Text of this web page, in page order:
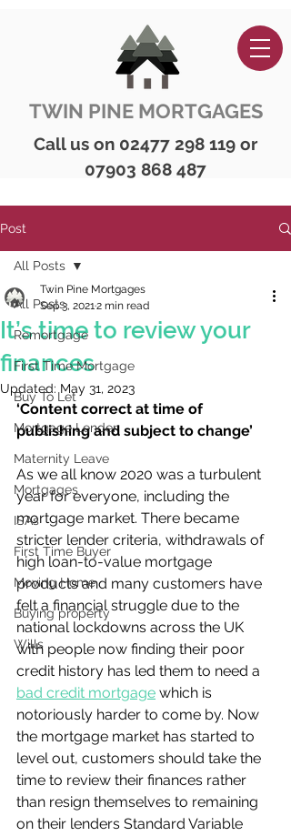
TWIN PINE MORTGAGES
Call us on 02477 298 119 or
07903 868 487
Post
All Posts
Remortgage
First Time Mortgage
Buy To Let
Mortgage Lender
Maternity Leave
Mortgages
ISAs
First Time Buyer
Moving Home
Buying property
Wills
All Posts
It’s time to review your
finances
Twin Pine Mortgages
Sep 3, 20212 min read
Updated: May 31, 2023
‘Content correct at time of
publishing and subject to change’
As we all know 2020 was a turbulent
year for everyone, including the
mortgage market. There became
stricter lender criteria, withdrawals of
high loan-to-value mortgage
products and many customers have
felt a financial struggle due to the
national lockdowns across the UK
with people now finding their poor
credit history has led them to need a
bad credit mortgage which is
notoriously harder to come by. Now
the mortgage market has started to
level out, customers should take the
time to review their finances rather
than resign themselves to remaining
on their lenders Standard Variable